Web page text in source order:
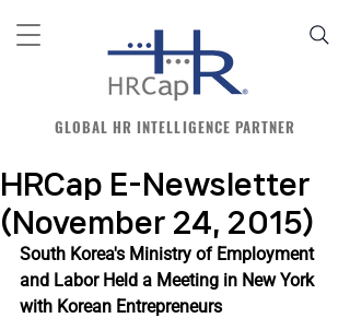
GLOBAL HR INTELLIGENCE PARTNER
HRCap E-Newsletter
(November 24, 2015)
South Korea's Ministry of Employment
and Labor Held a Meeting in New York
with Korean Entrepreneurs